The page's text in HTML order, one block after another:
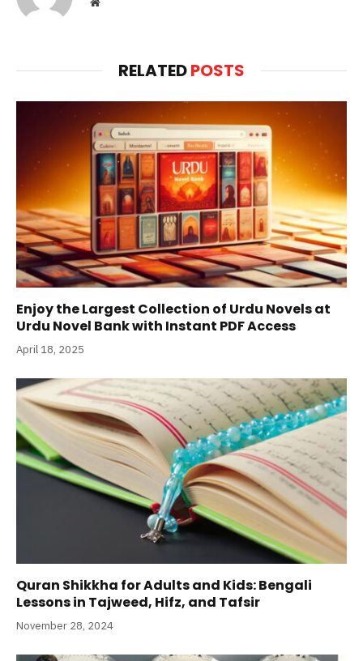
RELATEDPOSTS
Enjoy the Largest Collection of Urdu Novels at
Urdu Novel Bank with Instant PDF Access
April 18, 2025
Quran Shikkha for Adults and Kids: Bengali
Lessons in Tajweed, Hifz, and Tafsir
November 28, 2024